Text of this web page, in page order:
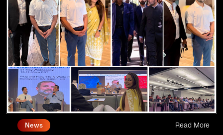
News Read More